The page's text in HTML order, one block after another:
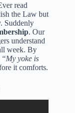
read
the Law but
Suddenly
. Our
understand
week. By
“My yoke is
it comforts.